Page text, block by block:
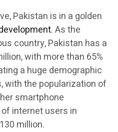
Pakistan is in a golden
. As the
country, Pakistan has a
with more than 65%
a huge demographic
with the popularization of
smartphone
internet users in
million.